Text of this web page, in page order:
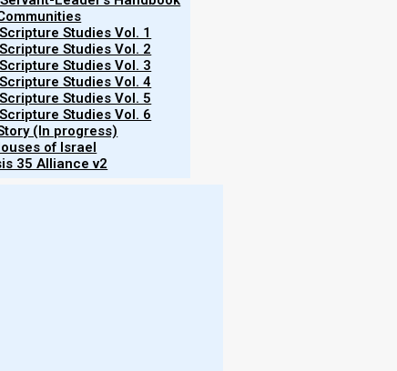
Studies Vol. 1
Studies Vol. 2
Studies Vol. 3
Studies Vol. 4
Studies Vol. 5
Studies Vol. 6
(In progress)
of Israel
35 Alliance v2